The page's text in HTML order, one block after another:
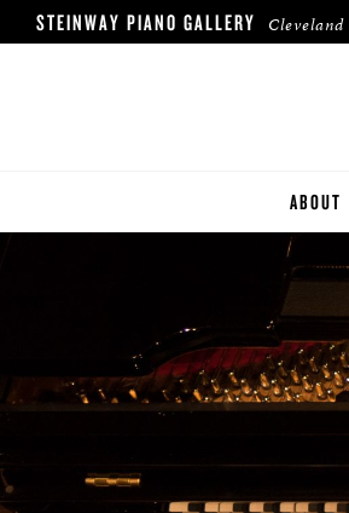
STEINWAY PIANO GALLERY Cleveland
ABOUT